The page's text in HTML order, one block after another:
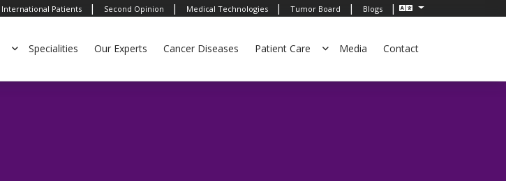
International Patients | Second Opinion | Medical Technologies | Tumor Board | Blogs |
Specialities Our Experts Cancer Diseases Patient Care Media Contact